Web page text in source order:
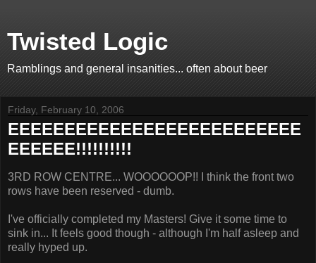
Twisted Logic
Ramblings and general insanities... often about beer
Friday, February 10, 2006
EEEEEEEEEEEEEEEEEEEEEEEEEE
EEEEEE!!!!!!!!!!
3RD ROW CENTRE... WOOOOOOP!! I think the front two
rows have been reserved - dumb.
I've officially completed my Masters! Give it some time to
sink in... It feels good though - although I'm half asleep and
really hyped up.